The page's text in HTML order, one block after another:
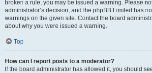
broken a rule, you may be issued a warning. Please
administrator’s decision, and the phpBB Limited has
warnings on the given site. Contact the board
about why you were issued a warning.
Top
How can I report posts to a moderator?
If the board administrator has allowed it, you should